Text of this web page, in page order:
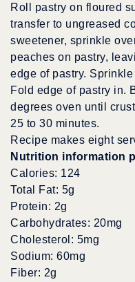
Roll pastry on floured
transfer to ungreased
sweetener, sprinkle
peaches on pastry,
edge of pastry.
Fold edge of pastry in.
degrees oven until
25 to 30 minutes.
Recipe makes eight
Nutrition information
Calories: 124
Total Fat: 5g
Protein: 2g
Carbohydrates: 20mg
Cholesterol: 5mg
Sodium: 60mg
Fiber: 2g